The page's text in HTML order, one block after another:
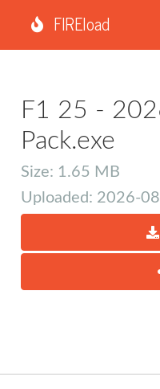
FIREload
F1 25 -
Pack.exe
Size: 1.65 MB
Uploaded: 2026-